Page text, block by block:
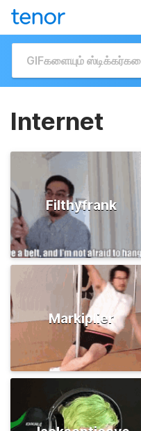
Internet
Filthyfrank
Markiplier